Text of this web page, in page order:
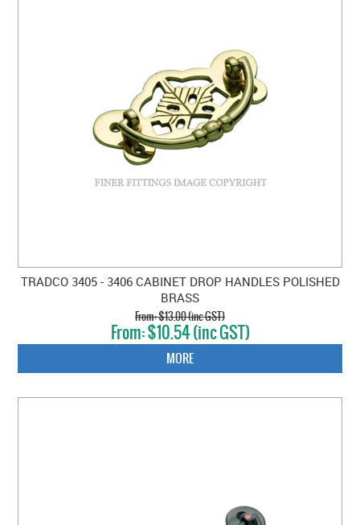
TRADCO 3405 - 3406 CABINET DROP HANDLES POLISHED
BRASS
$13.00 (inc GST)
$10.54 (inc GST)
MORE